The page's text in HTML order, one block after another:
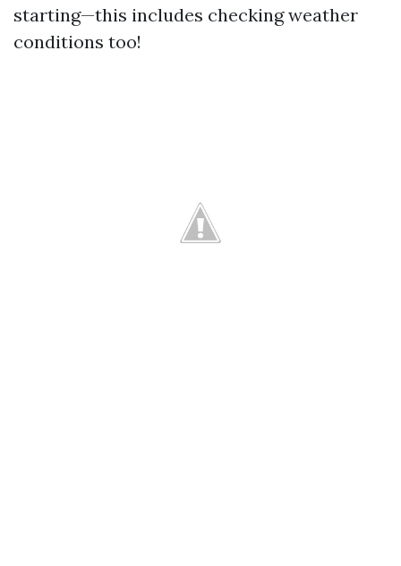
starting—this includes checking weather
conditions too!